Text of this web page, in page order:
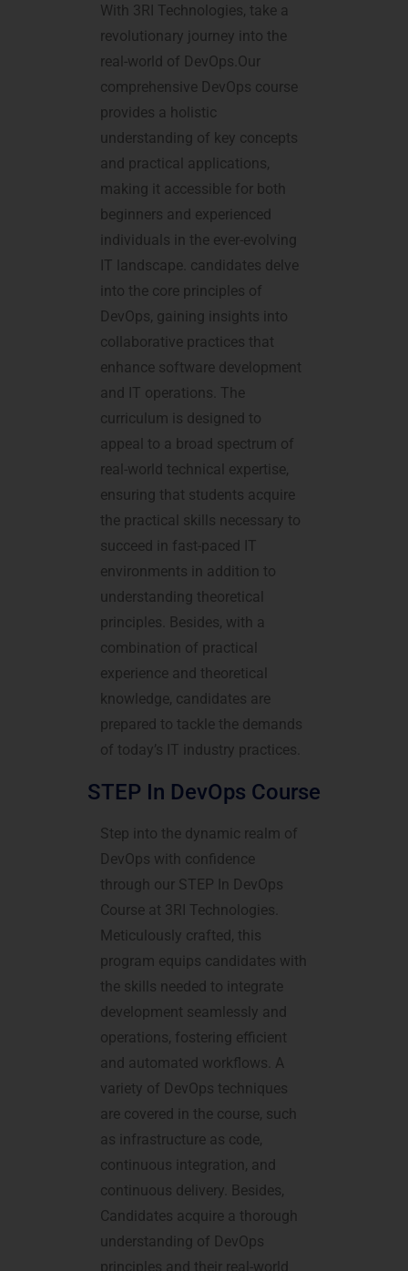
With 3RI Technologies, take a
revolutionary journey into the
real-world of DevOps.Our
comprehensive DevOps course
provides a holistic
understanding of key concepts
and practical applications,
making it accessible for both
beginners and experienced
individuals in the ever-evolving
IT landscape. candidates delve
into the core principles of
DevOps, gaining insights into
collaborative practices that
enhance software development
and IT operations. The
curriculum is designed to
appeal to a broad spectrum of
real-world technical expertise,
ensuring that students acquire
the practical skills necessary to
succeed in fast-paced IT
environments in addition to
understanding theoretical
principles. Besides, with a
combination of practical
experience and theoretical
knowledge, candidates are
prepared to tackle the demands
of today’s IT industry practices.
STEP In DevOps Course
Step into the dynamic realm of
DevOps with confidence
through our STEP In DevOps
Course at 3RI Technologies.
Meticulously crafted, this
program equips candidates with
the skills needed to integrate
development seamlessly and
operations, fostering efficient
and automated workflows. A
variety of DevOps techniques
are covered in the course, such
as infrastructure as code,
continuous integration, and
continuous delivery. Besides,
Candidates acquire a thorough
understanding of DevOps
principles and their real-world